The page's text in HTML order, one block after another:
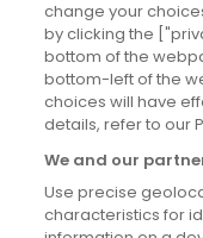
Site information
Accessibility
Cookies policy
Privacy policy
Terms & conditions
change your
by clicking the
bottom of the
bottom-left of the
choices will have
details, refer to our
We and our
Use precise
characteristics for